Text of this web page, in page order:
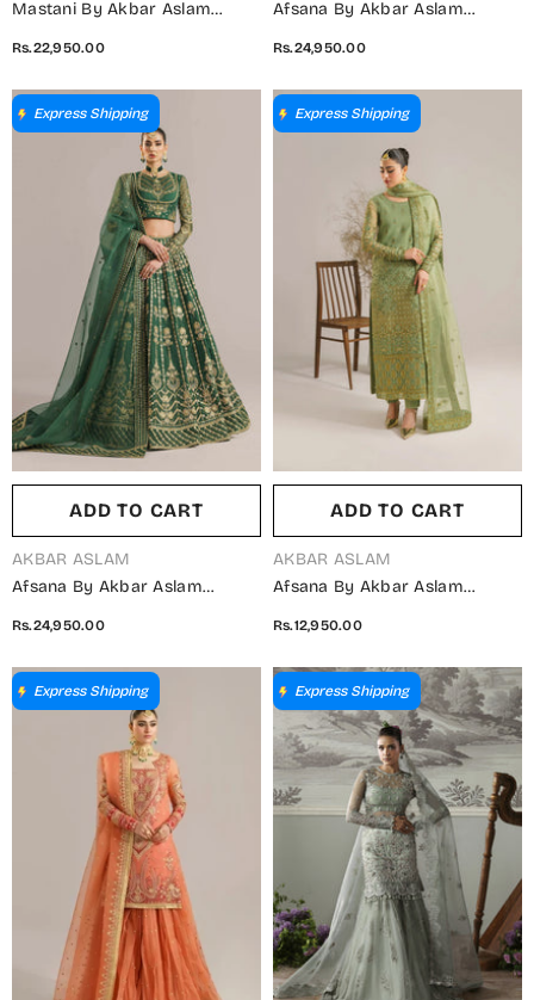
Mastani By Akbar Aslam
Net Unstitched 3 Piece Suit -
Jabeen - AKA25MST - Blue -
Festive Collection
Rs.22,950.00
Afsana By Akbar Aslam
Unstitched 3 Piece Suit -
Farida - AKA25AFS - Pink -
Festive Collection
Rs.24,950.00
Express Shipping
ADD TO CART
VENDOR:
AKBAR ASLAM
Afsana By Akbar Aslam
Unstitched 3 Piece Suit -
Shahul - AKA25AFS - Green -
Festive Collection
Rs.24,950.00
Express Shipping
ADD TO CART
VENDOR:
AKBAR ASLAM
Afsana By Akbar Aslam
Unstitched 3 Piece Suit -
Fareena - AKA25AFS - Green -
Festive Collection
Rs.12,950.00
Express Shipping Express Shipping